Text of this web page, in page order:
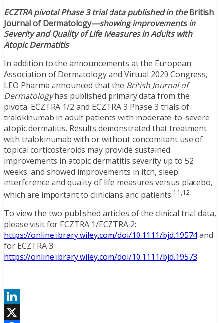
ECZTRA pivotal Phase 3 trial data published in theBritish
Journal of Dermatology—showing improvements in
Severity and Quality of Life Measures in Adults with
Atopic Dermatitis
In addition to the announcements at the European
Association of Dermatology and Virtual 2020 Congress,
LEO Pharma announced that the British Journal of
Dermatologyhas published primary data from the
pivotal ECZTRA 1/2 and ECZTRA 3 Phase 3 trials of
tralokinumab in adult patients with moderate-to-severe
atopic dermatitis. Results demonstrated that treatment
with tralokinumab with or without concomitant use of
topical corticosteroids may provide sustained
improvements in atopic dermatitis severity up to 52
weeks, and showed improvements in itch, sleep
interference and quality of life measures versus placebo,
which are important to clinicians and patients.11,12
To view the two published articles of the clinical trial data,
please visit for ECZTRA 1/ECZTRA 2:
https://onlinelibrary.wiley.com/doi/10.1111/bjd.19574and
for ECZTRA 3:
https://onlinelibrary.wiley.com/doi/10.1111/bjd.19573.
LinkedIn